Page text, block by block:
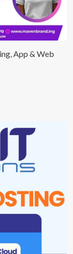
App & Web